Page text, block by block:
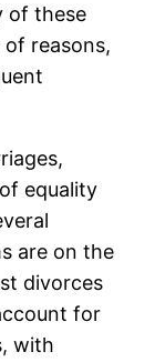
of these
reasons,
equality
are on the
divorces
for
with